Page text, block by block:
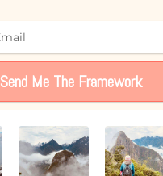
Send Me The Framework